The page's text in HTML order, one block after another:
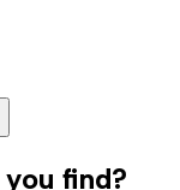
find?